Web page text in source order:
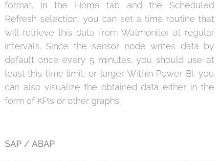
format. In the Home tab and the Scheduled
Refresh selection, you can set a time routine that
will retrieve this data from Watmonitor at regular
intervals. Since the sensor node writes data by
default once every 5 minutes, you should use at
least this time limit, or larger. Within Power BI, you
can also visualize the obtained data either in the
form of KPIs or other graphs.
SAP / ABAP